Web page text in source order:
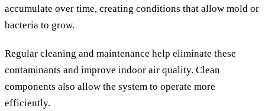
accumulate over time, creating conditions that allow mold or
bacteria to grow.
Regular cleaning and maintenance help eliminate these
contaminants and improve indoor air quality. Clean
components also allow the system to operate more
efficiently.